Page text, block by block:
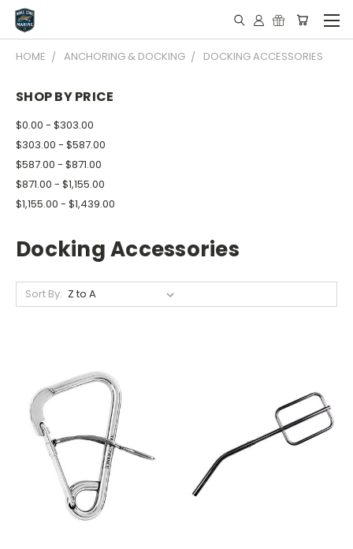
HOME ANCHORING & DOCKING DOCKING ACCESSORIES
SHOP BY PRICE
$0.00 - $303.00
$303.00 - $587.00
$587.00 - $871.00
$871.00 - $1,155.00
$1,155.00 - $1,439.00
Docking Accessories
Sort By: